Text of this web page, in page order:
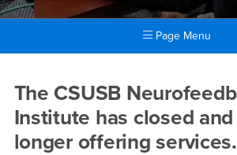
Page Menu
Neurofeedback
The CSUSB
Institute has closed
longer offering services.